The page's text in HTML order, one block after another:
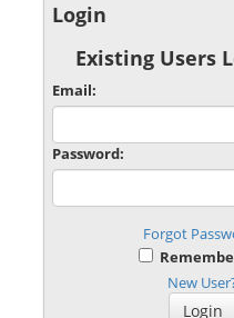
Login
Existing Users
Email:
Password:
Forgot
New